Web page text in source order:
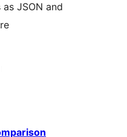
JSON and